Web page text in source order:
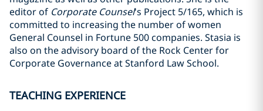
editor of Corporate Counsel's Project 5/165, which is
committed to increasing the number of women
General Counsel in Fortune 500 companies. Stasia is
also on the advisory board of the Rock Center for
Corporate Governance at Stanford Law School.
TEACHING EXPERIENCE